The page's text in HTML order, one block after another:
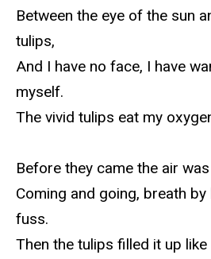
Between the eye of the sun
tulips,
And I have no face, I have
myself.
The vivid tulips eat my
Before they came the air
Coming and going, breath
fuss.
Then the tulips filled it up like